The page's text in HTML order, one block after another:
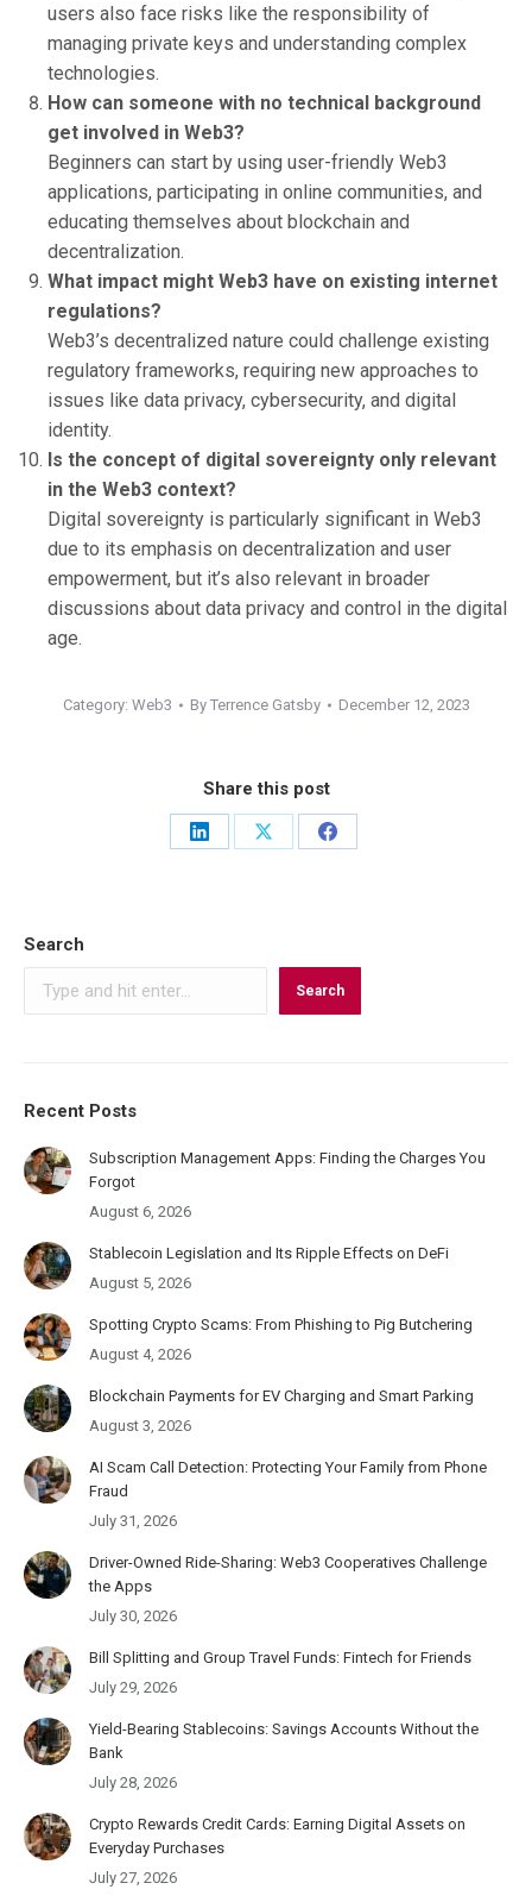
users also face risks like the responsibility of
managing private keys and understanding complex
technologies.
How can someone with no technical background
get involved in Web3?
Beginners can start by using user-friendly Web3
applications, participating in online communities, and
educating themselves about blockchain and
decentralization.
What impact might Web3 have on existing internet
regulations?
Web3’s decentralized nature could challenge existing
regulatory frameworks, requiring new approaches to
issues like data privacy, cybersecurity, and digital
identity.
Is the concept of digital sovereignty only relevant
in the Web3 context?
Digital sovereignty is particularly significant in Web3
due to its emphasis on decentralization and user
empowerment, but it’s also relevant in broader
discussions about data privacy and control in the digital
age.
Category: Web3 By Terrence Gatsby December 12, 2023
Share this post
Share
Share
Share
Search
Search
Recent Posts
Subscription Management Apps: Finding the Charges You
Forgot
August 6, 2026
Stablecoin Legislation and Its Ripple Effects on DeFi
August 5, 2026
Spotting Crypto Scams: From Phishing to Pig Butchering
August 4, 2026
Blockchain Payments for EV Charging and Smart Parking
August 3, 2026
AI Scam Call Detection: Protecting Your Family from Phone
Fraud
July 31, 2026
Driver-Owned Ride-Sharing: Web3 Cooperatives Challenge
the Apps
July 30, 2026
Bill Splitting and Group Travel Funds: Fintech for Friends
July 29, 2026
Yield-Bearing Stablecoins: Savings Accounts Without the
Bank
July 28, 2026
Crypto Rewards Credit Cards: Earning Digital Assets on
Everyday Purchases
July 27, 2026